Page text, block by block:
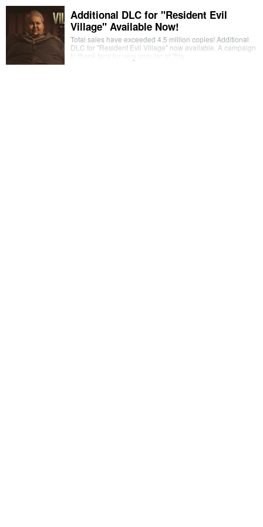
Additional DLC for "Resident Evil
Village" Available Now!
Total sales have exceeded 4.5 million copies! Additional
DLC for "Resident Evil Village" now available. A campaign
to thank fans for very popular of "tha…